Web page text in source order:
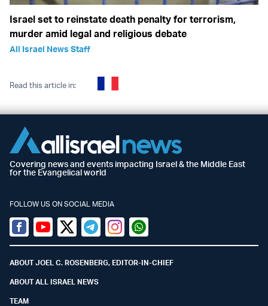
Israel set to reinstate death penalty for terrorism,
murder amid legal and religious debate
All Israel News Staff
Read this article in:
Covering news and events impacting Israel & the Middle East
for the Evangelical world
FOLLOW US ON SOCIAL MEDIA
Facebook
YoutubeTwitter (X)
TelegramInstagramWhatsapp
ABOUT JOEL C. ROSENBERG, EDITOR-IN-CHIEF
ABOUT ALL ISRAEL NEWS
TEAM